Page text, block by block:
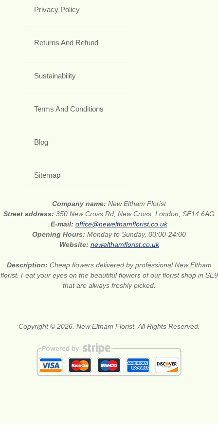
Privacy Policy
Returns And Refund
Sustainability
Terms And Conditions
Blog
Sitemap
Company name: New Eltham Florist
Street address: 350 New Cross Rd, New Cross, London, SE14 6AG
E-mail: office@newelthamflorist.co.uk
Opening Hours: Monday to Sunday, 00:00-24:00
Website: newelthamflorist.co.uk
Description: Cheap flowers delivered by professional New Eltham
florist. Feat your eyes on the beautiful flowers of our florist shop in SE9
that are always freshly picked.
Copyright © 2026. New Eltham Florist. All Rights Reserved.